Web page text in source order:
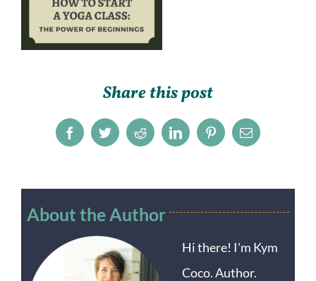
Share this post
FacebookTwitterRedditLinkedInPinterestEmail
About the Author
Hi there! I'm Kym
Coco. Author.